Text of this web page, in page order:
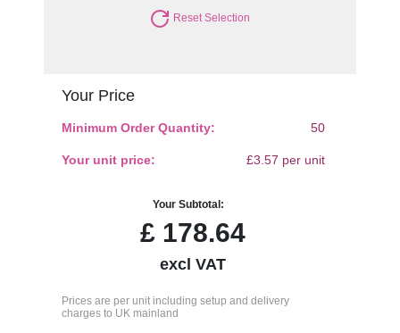
Reset Selection
Your Price
Minimum Order Quantity: 50
Your unit price: £3.57 per unit
Your Subtotal:
£ 178.64
excl VAT
Prices are per unit including setup and delivery
charges to UK mainland